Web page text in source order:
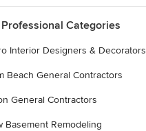
Categories
Interior Designers & Decorators
Beach General Contractors
General Contractors
Basement Remodeling